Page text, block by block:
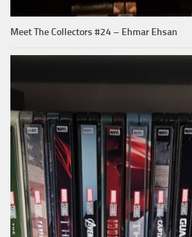
Meet The Collectors #24 – Ehmar Ehsan